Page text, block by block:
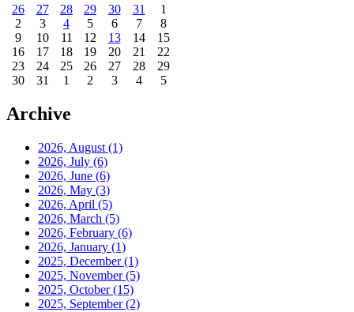
26
27 28 29 30 31
1
2
3 4 5 6 7
8
9
10 11 12 13 14
15
16
17 18 19 20 21
22
23
24 25 26 27 28
29
30
31 1 2 3 4 5
Archive
2026, August (1)
2026, July (6)
2026, June (6)
2026, May (3)
2026, April (5)
2026, March (5)
2026, February (6)
2026, January (1)
2025, December(1)
2025, November(5)
2025, October(15)
2025, September(2)